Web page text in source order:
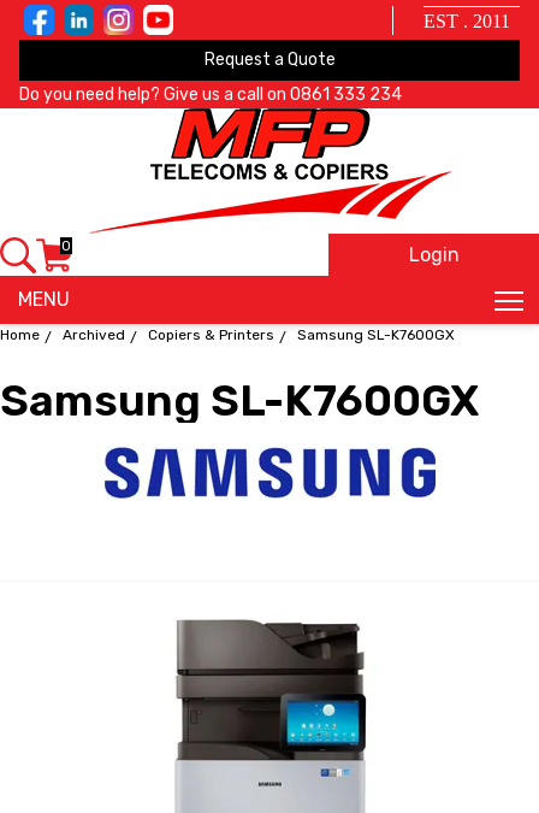
EST . 2011
Request a Quote
Do you need help? Give us a call on 0861 333 234
MENU
0 Login
Home Archived Copiers & Printers Samsung SL-K7600GX
Samsung SL-K7600GX